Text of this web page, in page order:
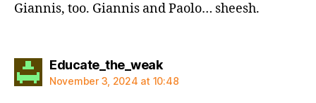
Giannis, too. Giannis and Paolo… sheesh.
Educate_the_weaksays:
November 3, 2024 at 10:48